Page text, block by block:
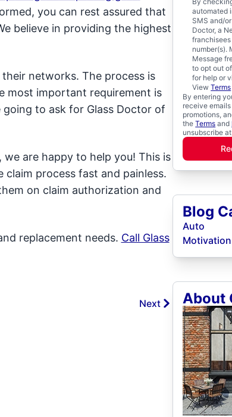
you can rest assured that
believe in providing the highest
networks. The process is
most important requirement is
to ask for Glass Doctor of
are happy to help you! This is
process fast and painless.
on claim authorization and
replacement needs. Call Glass
Next
automated
SMS and/
Doctor, a
number(s).
Message
to opt out
for help or
ViewTerms
By entering
receive
promotions,
theTerms and
unsubscribe
Blog
Auto
About